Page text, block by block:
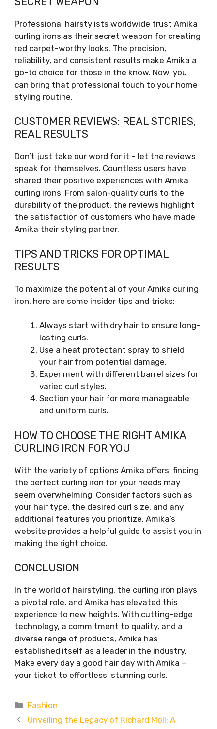
Professional hairstylists worldwide trust Amika
curling irons as their secret weapon for creating
red carpet-worthy looks. The precision,
reliability, and consistent results make Amika a
go-to choice for those in the know. Now, you
can bring that professional touch to your home
styling routine.
CUSTOMER REVIEWS: REAL STORIES,
REAL RESULTS
Don’t just take our word for it – let the reviews
speak for themselves. Countless users have
shared their positive experiences with Amika
curling irons. From salon-quality curls to the
durability of the product, the reviews highlight
the satisfaction of customers who have made
Amika their styling partner.
TIPS AND TRICKS FOR OPTIMAL
RESULTS
To maximize the potential of your Amika curling
iron, here are some insider tips and tricks:
Always start with dry hair to ensure long-
lasting curls.
Use a heat protectant spray to shield
your hair from potential damage.
Experiment with different barrel sizes for
varied curl styles.
Section your hair for more manageable
and uniform curls.
HOW TO CHOOSE THE RIGHT AMIKA
CURLING IRON FOR YOU
With the variety of options Amika offers, finding
the perfect curling iron for your needs may
seem overwhelming. Consider factors such as
your hair type, the desired curl size, and any
additional features you prioritize. Amika’s
website provides a helpful guide to assist you in
making the right choice.
CONCLUSION
In the world of hairstyling, the curling iron plays
a pivotal role, and Amika has elevated this
experience to new heights. With cutting-edge
technology, a commitment to quality, and a
diverse range of products, Amika has
established itself as a leader in the industry.
Make every day a good hair day with Amika –
your ticket to effortless, stunning curls.
Categories
Fashion
Unveiling the Legacy of Richard Moll: A